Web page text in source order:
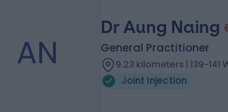
AN
Dr Aung Naing
General Practitioner
9.23 kilometers | 139-141
Joint Injection